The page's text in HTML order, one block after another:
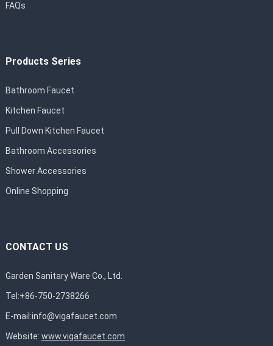
FAQs
Products Series
Bathroom Faucet
Kitchen Faucet
Pull Down Kitchen Faucet
Bathroom Accessories
Shower Accessories
Online Shopping
CONTACT US
Garden Sanitary Ware Co., Ltd.
Tel:+86-750-2738266
E-mail:info@vigafaucet.com
Website: www.vigafaucet.com